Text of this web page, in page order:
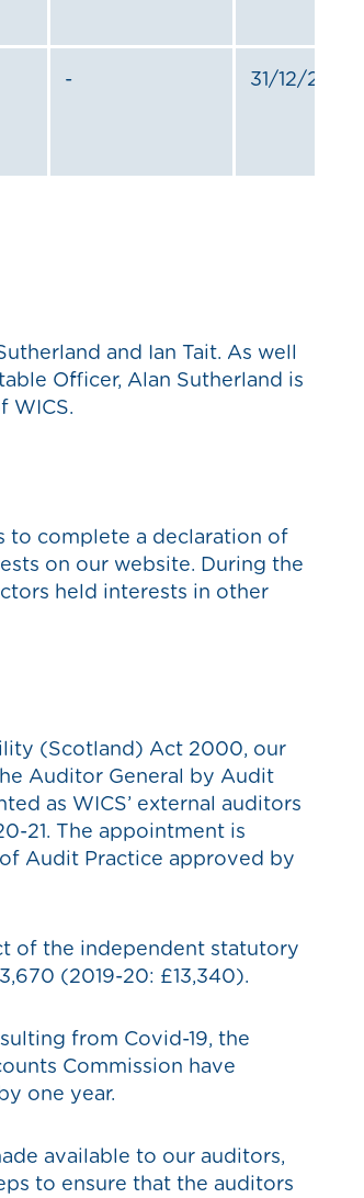
- 31/12/2024
and Ian Tait. As well
Officer, Alan Sutherland is
WICS.
to complete a declaration of
on our website. During the
held interests in other
(Scotland) Act 2000, our
Auditor General by Audit
as WICS’ external auditors
21. The appointment is
Audit Practice approved by
of the independent statutory
(2019-20: £13,340).
from Covid-19, the
Commission have
one year.
available to our auditors,
to ensure that the auditors